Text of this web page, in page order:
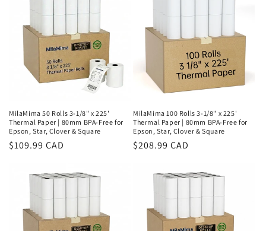
MilaMima 50 Rolls 3-1/8" x 225'
Thermal Paper | 80mm BPA-Free for
Epson, Star, Clover & Square
Regular
$109.99 CAD
MilaMima 100 Rolls 3-1/8" x 225'
Thermal Paper | 80mm BPA-Free for
Epson, Star, Clover & Square
Regular
$208.99 CAD